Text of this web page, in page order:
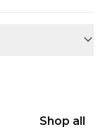
Shop all